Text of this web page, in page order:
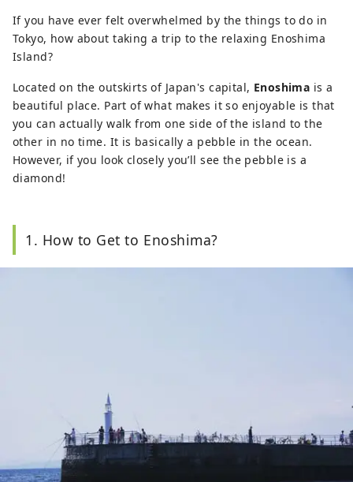
If you have ever felt overwhelmed by the things to do in
Tokyo, how about taking a trip to the relaxing Enoshima
Island?
Located on the outskirts of Japan's capital, Enoshima is a
beautiful place. Part of what makes it so enjoyable is that
you can actually walk from one side of the island to the
other in no time. It is basically a pebble in the ocean.
However, if you look closely you’ll see the pebble is a
diamond!
1. How to Get to Enoshima?